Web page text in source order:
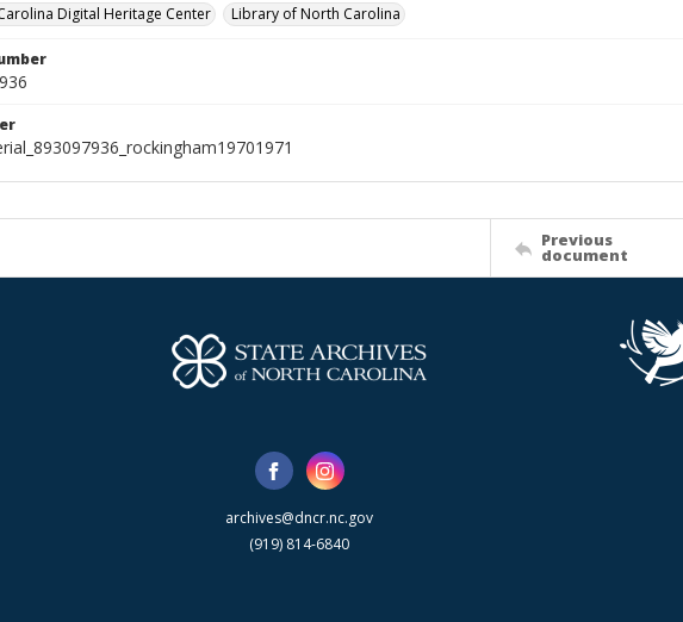
Digital Heritage Center
Library of North Carolina
Previous
document
archives@dncr.nc.gov
(919) 814-6840